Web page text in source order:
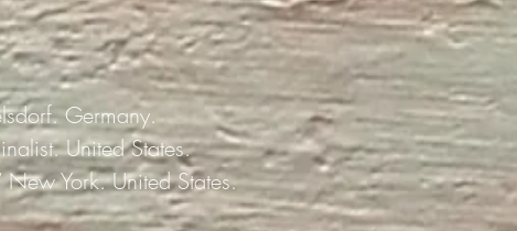
Germany.
United States.
York. United States.